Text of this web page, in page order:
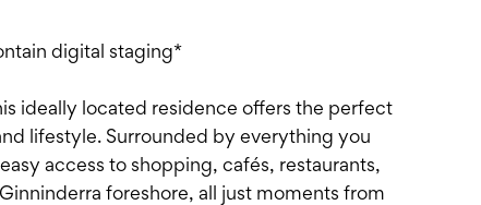
digital staging*
ideally located residence offers the perfect
lifestyle. Surrounded by everything you
access to shopping, cafés, restaurants,
foreshore, all just moments from